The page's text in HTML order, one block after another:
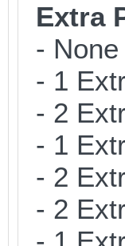
Extra
-
- 1
- 2
- 1
- 2
- 2